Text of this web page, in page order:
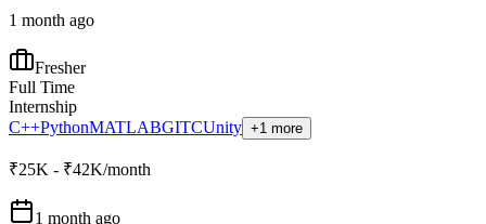
1 month ago
Fresher
Full Time
Internship
C++PythonMATLABGITCUnity +1 more
₹25K - ₹42K/month
1 month ago